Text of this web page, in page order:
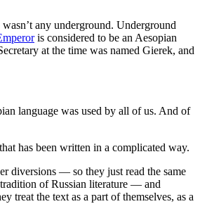
any underground. Underground
is considered to be an Aesopian
at the time was named Gierek, and
language was used by all of us. And of
has been written in a complicated way.
diversions — so they just read the same
of Russian literature — and
treat the text as a part of themselves, as a